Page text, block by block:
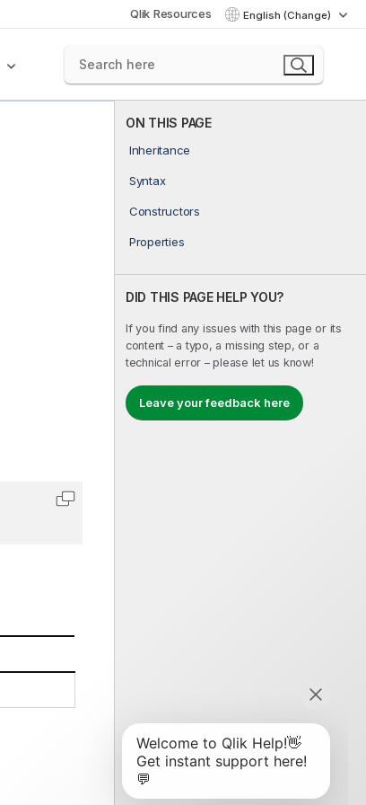
Qlik Resources English (Change)
ON THIS PAGE
Inheritance
Syntax
Constructors
Properties
DID THIS PAGE HELP YOU?
If you find any issues with this page or its
content – a typo, a missing step, or a
technical error – please let us know!
Leave your feedback here
Copy code to clipboard